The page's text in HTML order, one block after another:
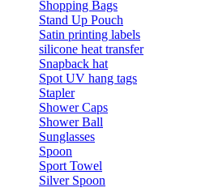
Shopping Bags
Stand Up Pouch
Satin printing labels
silicone heat transfer
Snapback hat
Spot UV hang tags
Stapler
Shower Caps
Shower Ball
Sunglasses
Spoon
Sport Towel
Silver Spoon